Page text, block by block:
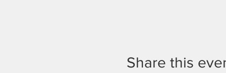
Share this